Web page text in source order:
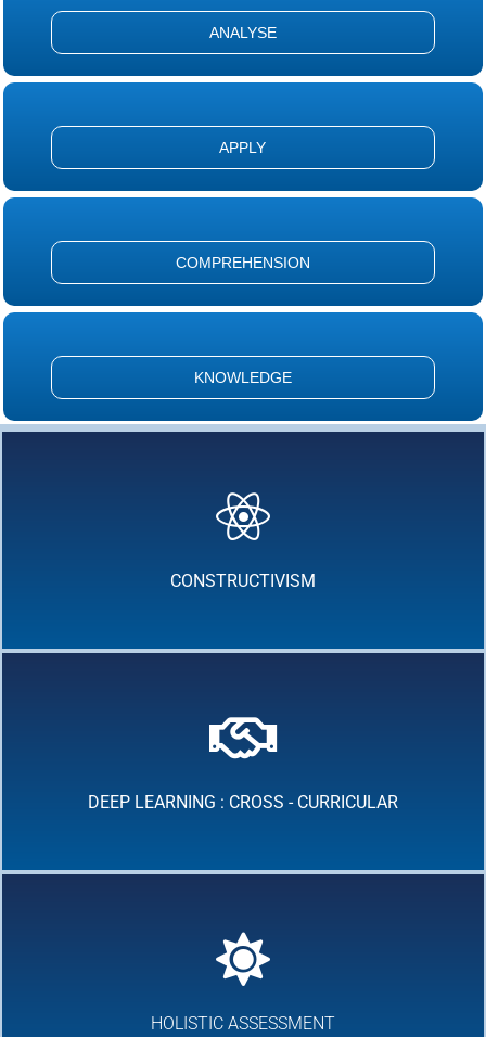
ANALYSE
APPLY
COMPREHENSION
KNOWLEDGE
CONSTRUCTIVISM
DEEP LEARNING : CROSS - CURRICULAR
HOLISTIC ASSESSMENT